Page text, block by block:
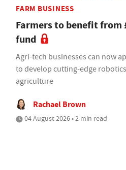
FARM BUSINESS
Farmers to benefit from
fund
Agri-tech businesses can now
to develop cutting-edge
agriculture
Rachael Brown
04 August 2026 • 2 min read